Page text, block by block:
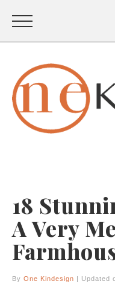
18
A Very
By One Kindesign | Updated